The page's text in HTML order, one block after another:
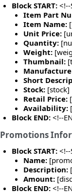
Block START: <!--
Item Part
Item Name:
Unit Price:
Quantity:
Weight:
Thumbnail:
Short
Stock: [stock]
Retail Price:
Availability:
Block END: <!--
Promotions
Block START: <!--
Name:
Description:
Amount:
Block END: <!--